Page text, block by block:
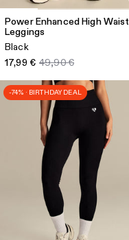
Power Enhanced High Waist
Leggings
Black
17,99 € 49,90 €
-74% · BIRTHDAY DEAL